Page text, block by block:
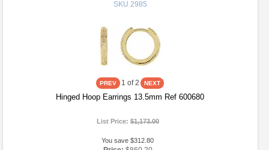
SKU 2985
1 of 2
Hinged Hoop Earrings 13.5mm Ref 600680
List Price:$1,173.00
You save $312.80